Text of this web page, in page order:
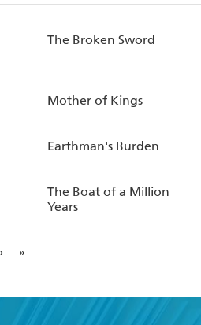
The Broken Sword
Mother of Kings
Earthman's Burden
The Boat of a Million
Years
› »